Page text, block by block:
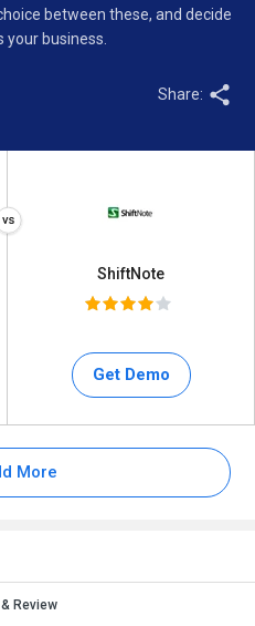
between these, and decide
business.
Share:
ShiftNote
Get Demo
More
Review